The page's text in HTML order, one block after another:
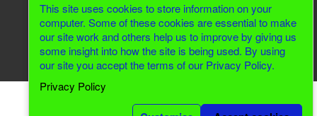
© 2026 Greenfields CMS
Website Design by Inventive Creations
This site uses cookies to store information on your
computer. Some of these cookies are essential to make
our site work and others help us to improve by giving us
some insight into how the site is being used. By using
our site you accept the terms of our Privacy Policy.
Privacy Policy